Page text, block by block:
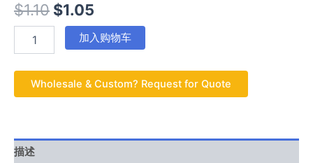
$1.10 $1.05
加入购物车
Wholesale & Custom? Request for Quote
描述